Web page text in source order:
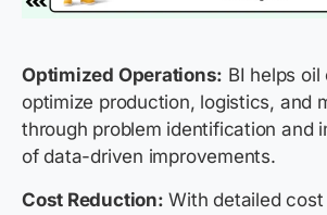
Optimized Operations: BI helps
optimize production, logistics, and
through problem identification and
of data-driven improvements.
Cost Reduction: With detailed